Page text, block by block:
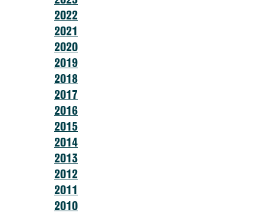
2022
2021
2020
2019
2018
2017
2016
2015
2014
2013
2012
2011
2010